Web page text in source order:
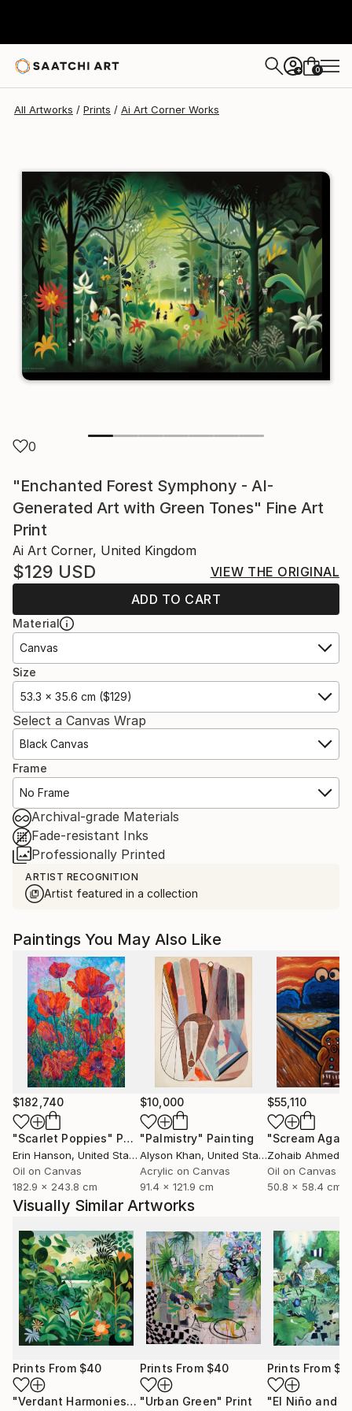
+ 0
All Artworks Prints Ai Art Corner Works
0
"Enchanted Forest Symphony - AI-
Generated Art with Green Tones" Fine Art
Print
Ai Art Corner, United Kingdom
$129 USD
VIEW THE ORIGINAL
ADD TO CART
Material
Canvas
Size
53.3 x 35.6 cm ($129)
Select a Canvas Wrap
Black Canvas
Frame
No Frame
Archival-grade Materials
Fade-resistant Inks
Professionally Printed
ARTIST RECOGNITION
Artist featured in a collection
Paintings You May Also Like
$182,740
"Scarlet Poppies" Painting
Erin Hanson, United States
Oil on Canvas
182.9 x 243.8 cm
$10,000
"Palmistry" Painting
Alyson Khan, United States
Acrylic on Canvas
91.4 x 121.9 cm
$55,110
"Scream
Zohaib Ahmed
Oil on Canvas
50.8 x 58.4 cm
Visually Similar Artworks
Prints From $40
"Verdant Harmonies - AI-Generated Art with Green Tones"
Prints From $40
"Urban Green" Print
Prints From